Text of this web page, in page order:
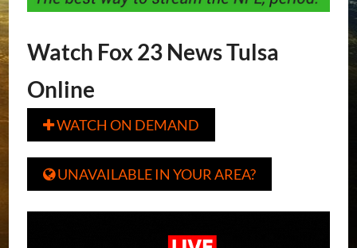
Watch Fox 23 News Tulsa
Online
WATCH ON DEMAND
UNAVAILABLE IN YOUR AREA?